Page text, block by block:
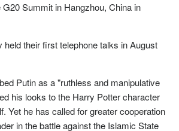
Summit in Hangzhou, China in
held their first telephone talks in August
Putin as a "ruthless and manipulative
his looks to the Harry Potter character
Yet he has called for greater cooperation
in the battle against the Islamic State